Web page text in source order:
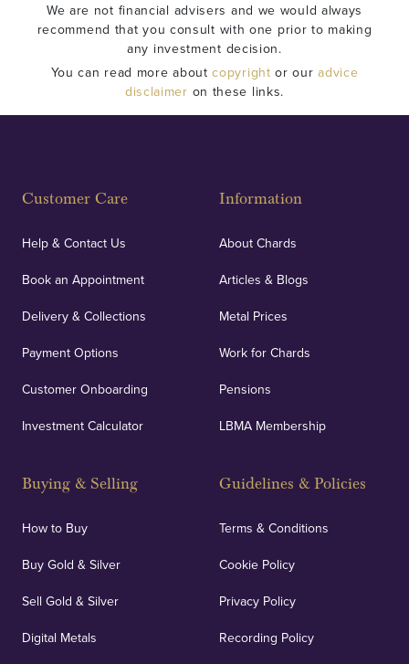
We are not financial advisers and we would always
recommend that you consult with one prior to making
any investment decision.
You can read more aboutcopyright or ouradvice
disclaimer on these links.
Customer Care
Help & Contact Us
Book an Appointment
Delivery & Collections
Payment Options
Customer Onboarding
Investment Calculator
Buying & Selling
How to Buy
Buy Gold & Silver
Sell Gold & Silver
Digital Metals
Information
About Chards
Articles & Blogs
Metal Prices
Work for Chards
Pensions
LBMA Membership
Guidelines & Policies
Terms & Conditions
Cookie Policy
Privacy Policy
Recording Policy